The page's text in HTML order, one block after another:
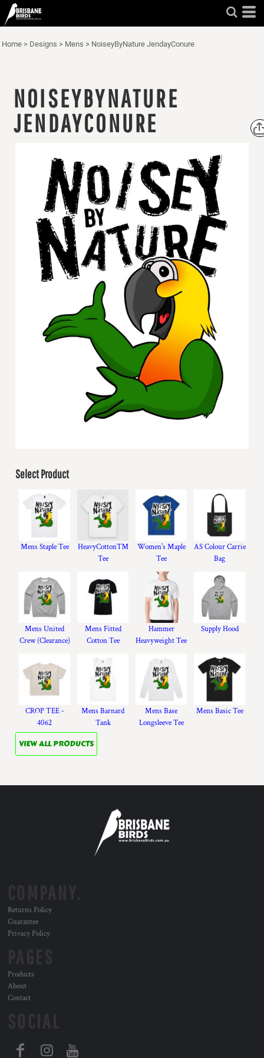
Home > Designs > Mens > NoiseyByNature JendayConure
NOISEYBYNATURE
JENDAYCONURE
Select Product
Mens Staple Tee
HeavyCotton™
Tee
Women's Maple
Tee
AS Colour Carrie
Bag
Mens United
Crew (Clearance)
Mens Fitted
Cotton Tee
Hammer
Heavyweight Tee
Supply Hood
CROP TEE -
4062
Mens Barnard
Tank
Mens Base
Longsleeve Tee
Mens Basic Tee
VIEW ALL PRODUCTS
Returns Policy
Guarantee
Privacy Policy
Products
About
Contact